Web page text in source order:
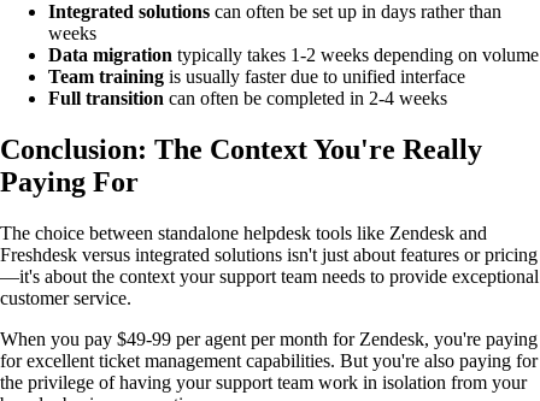
Integrated solutions can often be set up in days rather than
weeks
Data migration typically takes 1-2 weeks depending on volume
Team training is usually faster due to unified interface
Full transition can often be completed in 2-4 weeks
Conclusion: The Context You're Really
Paying For
The choice between standalone helpdesk tools like Zendesk and
Freshdesk versus integrated solutions isn't just about features or pricing
—it's about the context your support team needs to provide exceptional
customer service.
When you pay $49-99 per agent per month for Zendesk, you're paying
for excellent ticket management capabilities. But you're also paying for
the privilege of having your support team work in isolation from your